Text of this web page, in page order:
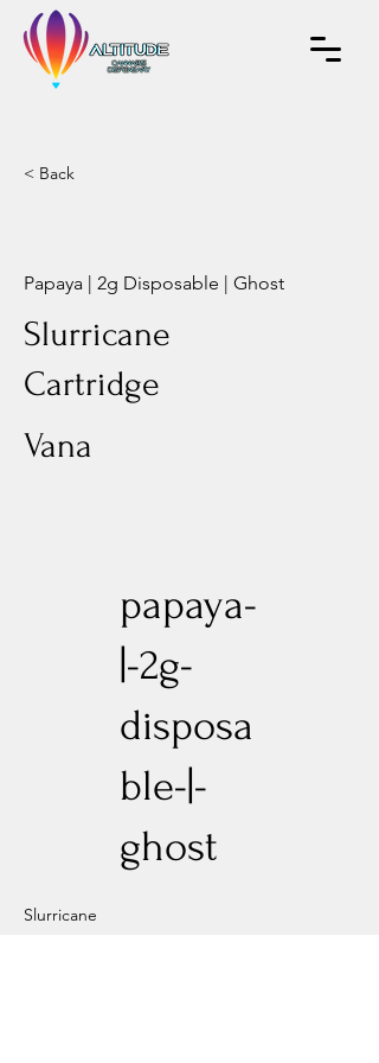
< Back
Papaya | 2g Disposable | Ghost
Slurricane
Cartridge
Vana
papaya-
|-2g-
disposa
ble-|-
ghost
Slurricane